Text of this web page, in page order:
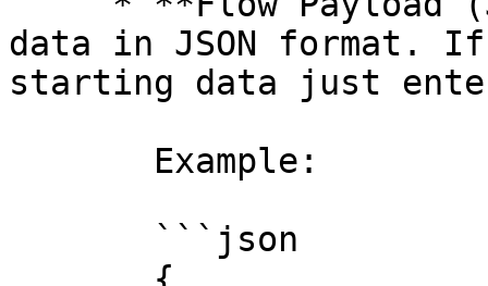
data in JSON format.
starting data just